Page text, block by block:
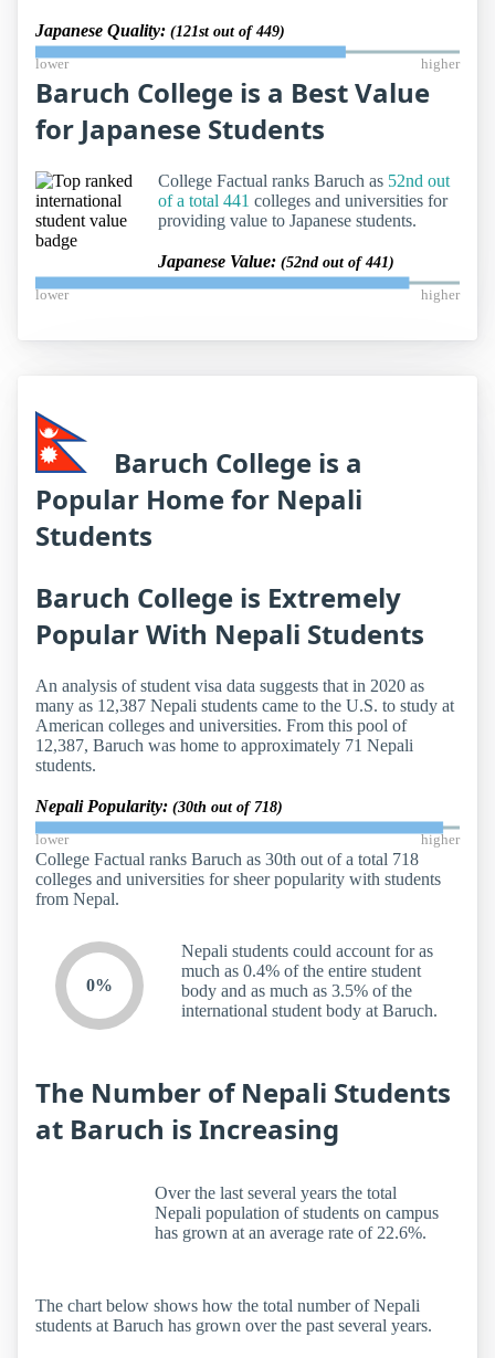
Japanese Quality: (121st out of 449)
lower higher
Baruch College is a Best Value
for Japanese Students
College Factual ranks Baruch as 52nd out
of a total 441 colleges and universities for
providing value to Japanese students.
Japanese Value: (52nd out of 441)
lower higher
Baruch College is a
Popular Home for Nepali
Students
Baruch College is Extremely
Popular With Nepali Students
An analysis of student visa data suggests that in 2020 as
many as 12,387 Nepali students came to the U.S. to study at
American colleges and universities. From this pool of
12,387, Baruch was home to approximately 71 Nepali
students.
Nepali Popularity: (30th out of 718)
lower higher
College Factual ranks Baruch as 30th out of a total 718
colleges and universities for sheer popularity with students
from Nepal.
0%
Nepali students could account for as
much as 0.4% of the entire student
body and as much as 3.5% of the
international student body at Baruch.
The Number of Nepali Students
at Baruch is Increasing
Over the last several years the total
Nepali population of students on campus
has grown at an average rate of 22.6%.
The chart below shows how the total number of Nepali
students at Baruch has grown over the past several years.